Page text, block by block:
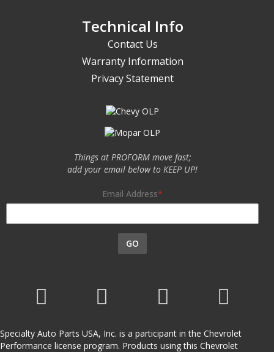
Technical Info
Contact Us
Warranty Information
Privacy Statement
Things at PROFORM move fast;
add your email below to KEEP UP!
Email Address
GO
Specialty Auto Parts USA, Inc. is a participant in the Chevrolet
Performance license program. Products using this Chevrolet